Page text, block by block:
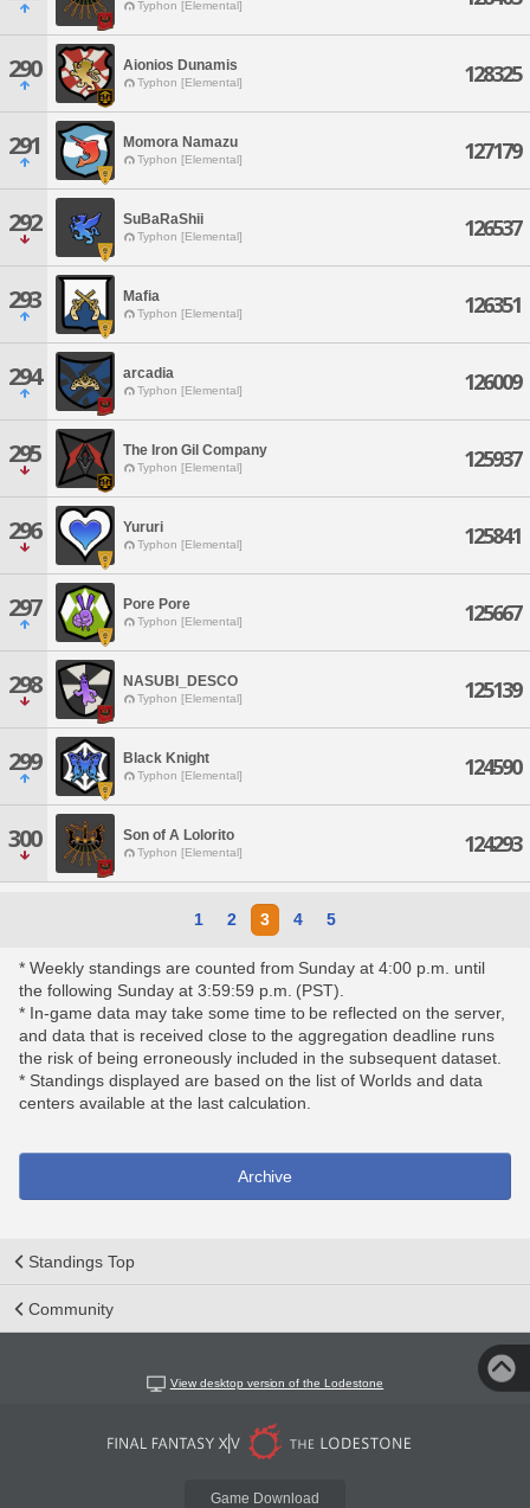
Typhon [Elemental]
290 Aionios Dunamis
Typhon [Elemental] 128325
291 Momora Namazu
Typhon [Elemental] 127179
292 SuBaRaShii
Typhon [Elemental] 126537
293 Mafia
Typhon [Elemental] 126351
294 arcadia
Typhon [Elemental] 126009
295 The Iron Gil Company
Typhon [Elemental] 125937
296 Yururi
Typhon [Elemental] 125841
297 Pore Pore
Typhon [Elemental] 125667
298 NASUBI_DESCO
Typhon [Elemental] 125139
299 Black Knight
Typhon [Elemental] 124590
300 Son of A Lolorito
Typhon [Elemental] 124293
1 2 3 4 5
* Weekly standings are counted from Sunday at 4:00 p.m. until
the following Sunday at 3:59:59 p.m. (PST).
* In-game data may take some time to be reflected on the server,
and data that is received close to the aggregation deadline runs
the risk of being erroneously included in the subsequent dataset.
* Standings displayed are based on the list of Worlds and data
centers available at the last calculation.
Archive
Standings Top
Community
View desktop version of the Lodestone
Game Download